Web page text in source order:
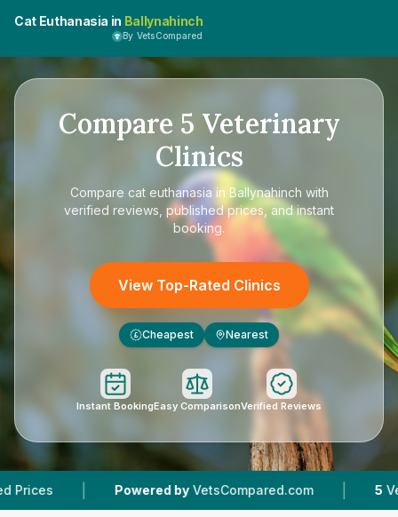
Cat Euthanasia in Ballynahinch
By VetsCompared
Compare 5 Veterinary
Clinics
Compare cat euthanasia in Ballynahinch with
verified reviews, published prices, and instant
booking.
View Top-Rated Clinics
£ Cheapest Nearest
Instant BookingEasy ComparisonVerified Reviews
| Powered by VetsCompared.com | 5 Vet Practices